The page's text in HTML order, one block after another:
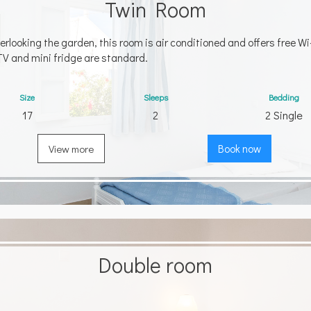
Twin Room
the garden, this room is air conditioned and offers free
and mini fridge are standard.
Size
17
Sleeps
2
Bedding
2 Single
View more Book now
Double room